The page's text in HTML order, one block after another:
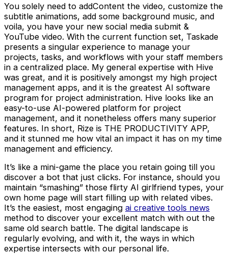
You solely need to addContent the video, customize the
subtitle animations, add some background music, and
voila, you have your new social media submit &
YouTube video. With the current function set, Taskade
presents a singular experience to manage your
projects, tasks, and workflows with your staff members
in a centralized place. My general expertise with Hive
was great, and it is positively amongst my high project
management apps, and it is the greatest AI software
program for project administration. Hive looks like an
easy-to-use AI-powered platform for project
management, and it nonetheless offers many superior
features. In short, Rize is THE PRODUCTIVITY APP,
and it stunned me how vital an impact it has on my time
management and efficiency.
It’s like a mini-game the place you retain going till you
discover a bot that just clicks. For instance, should you
maintain “smashing” those flirty AI girlfriend types, your
own home page will start filling up with related vibes.
It’s the easiest, most engaging ai creative tools news
method to discover your excellent match with out the
same old search battle. The digital landscape is
regularly evolving, and with it, the ways in which
expertise intersects with our personal life.